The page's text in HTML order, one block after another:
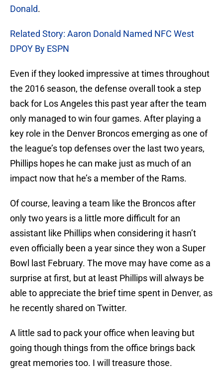
Donald.
Related Story: Aaron Donald Named NFC West
DPOY By ESPN
Even if they looked impressive at times throughout
the 2016 season, the defense overall took a step
back for Los Angeles this past year after the team
only managed to win four games. After playing a
key role in the Denver Broncos emerging as one of
the league’s top defenses over the last two years,
Phillips hopes he can make just as much of an
impact now that he’s a member of the Rams.
Of course, leaving a team like the Broncos after
only two years is a little more difficult for an
assistant like Phillips when considering it hasn’t
even officially been a year since they won a Super
Bowl last February. The move may have come as a
surprise at first, but at least Phillips will always be
able to appreciate the brief time spent in Denver, as
he recently shared on Twitter.
A little sad to pack your office when leaving but
going though things from the office brings back
great memories too. I will treasure those.